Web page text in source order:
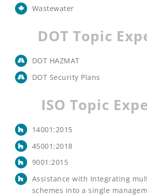
Wastewater
DOT Topic
DOT HAZMAT
DOT Security Plans
ISO Topic
14001:2015
45001:2018
9001:2015
Assistance with Integrating
schemes into a single